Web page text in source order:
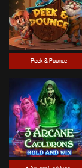
Peek & Pounce